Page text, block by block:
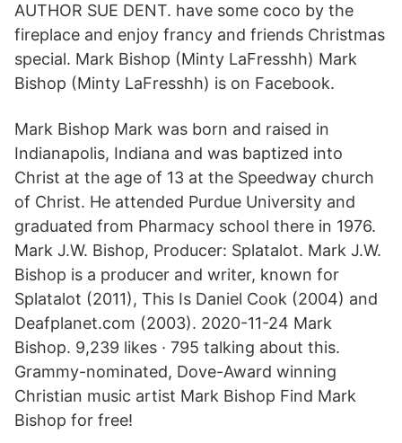
AUTHOR SUE DENT. have some coco by the
fireplace and enjoy francy and friends Christmas
special. Mark Bishop (Minty LaFresshh) Mark
Bishop (Minty LaFresshh) is on Facebook.
Mark Bishop Mark was born and raised in
Indianapolis, Indiana and was baptized into
Christ at the age of 13 at the Speedway church
of Christ. He attended Purdue University and
graduated from Pharmacy school there in 1976.
Mark J.W. Bishop, Producer: Splatalot. Mark J.W.
Bishop is a producer and writer, known for
Splatalot (2011), This Is Daniel Cook (2004) and
Deafplanet.com (2003). 2020-11-24 Mark
Bishop. 9,239 likes · 795 talking about this.
Grammy-nominated, Dove-Award winning
Christian music artist Mark Bishop Find Mark
Bishop for free!